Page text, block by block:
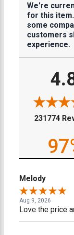
We're
for this
some
customers
experience.
231774
Melody
Aug 9, 2026
Love the price